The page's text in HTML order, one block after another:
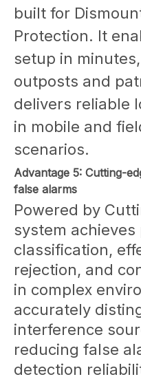
built for
Protection. It
setup in
outposts and
delivers reliable
in mobile and
scenarios.
Advantage 5: Cutting-
false alarms
Powered by
system
classification,
rejection, and
in complex
accurately
interference
reducing false
detection